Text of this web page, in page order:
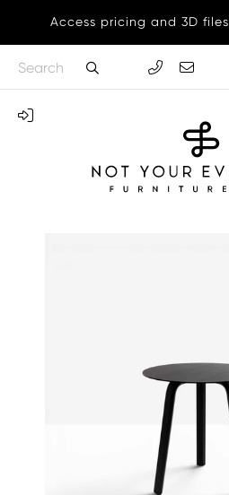
Access pricing and 3D files